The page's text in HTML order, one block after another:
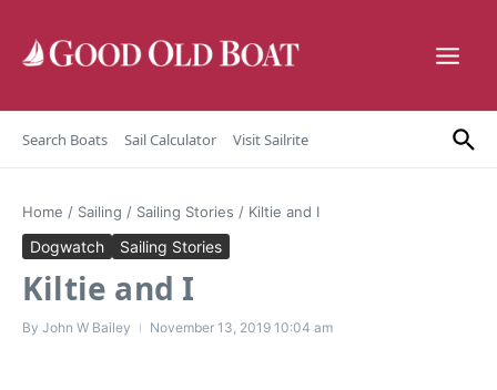
Search Boats Sail Calculator Visit Sailrite
Home / Sailing / Sailing Stories / Kiltie and I
Dogwatch Sailing Stories
Kiltie and I
By John W Bailey November 13, 2019 10:04 am